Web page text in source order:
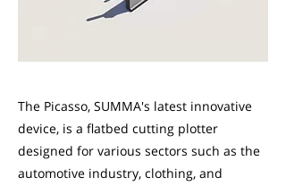
The Picasso, SUMMA's latest innovative
device, is a flatbed cutting plotter
designed for various sectors such as the
automotive industry, clothing, and